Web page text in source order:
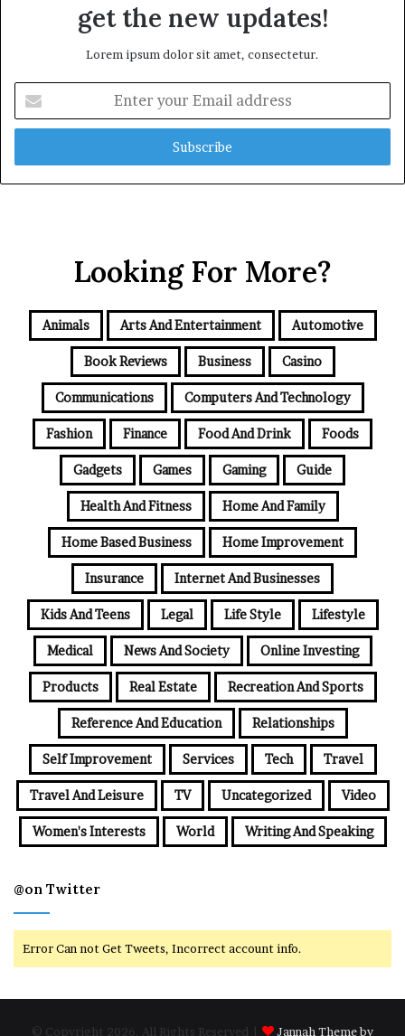
get the new updates!
Lorem ipsum dolor sit amet, consectetur.
your
Email
Looking For More?
Animals Arts And Entertainment Automotive
Book Reviews Business Casino
Communications Computers And Technology
Fashion Finance Food And Drink Foods
Gadgets Games Gaming Guide
Health And Fitness Home And Family
Home Based Business Home Improvement
Insurance Internet And Businesses
Kids And Teens Legal Life Style Lifestyle
Medical News And Society Online Investing
Products Real Estate Recreation And Sports
Reference And Education Relationships
Self Improvement Services Tech Travel
Travel And Leisure TV Uncategorized Video
Women's Interests World Writing And Speaking
@on Twitter
Error Can not Get Tweets, Incorrect account info.
© Copyright 2026, All Rights Reserved | Jannah Theme by